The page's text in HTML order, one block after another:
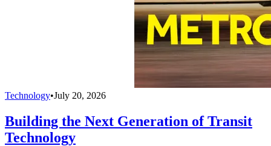
Technology•July 20, 2026
Building the Next Generation of Transit
Technology